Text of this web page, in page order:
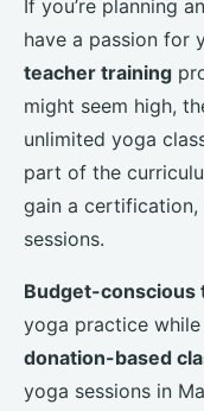
If you’re planning
have a passion for
teacher training
might seem high,
unlimited yoga
part of the
gain a
sessions.
Budget-conscious
yoga practice
donation-based
yoga sessions in